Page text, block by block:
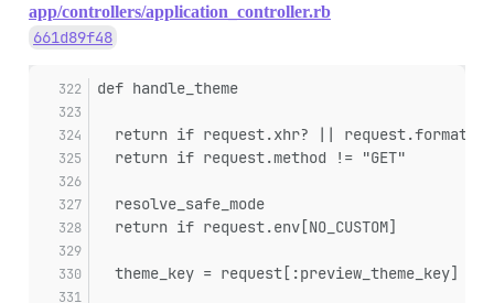
app/controllers/application_controller.rb
661d89f48
def handle_theme
return if request.xhr? || request.format
  return if request.method != "GET"
  resolve_safe_mode
  return if request.env[NO_CUSTOM]
  theme_key = request[:preview_theme_key]